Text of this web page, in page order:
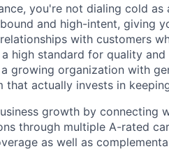
you're not dialing cold as
and high-intent, giving
with customers
high standard for quality
growing organization with
actually invests in
growth by connecting
through multiple A-rated
as well as